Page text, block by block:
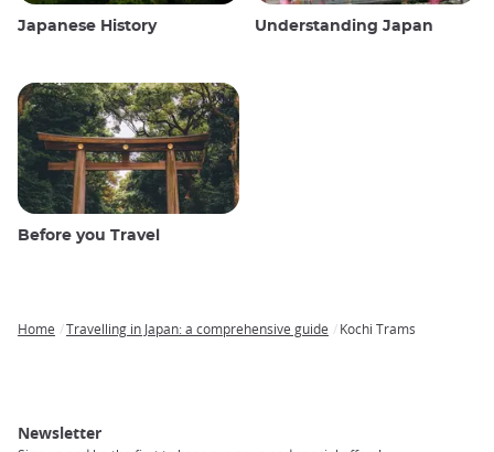
Japanese History Understanding Japan
Before you Travel
Home Travelling in Japan: a comprehensive guide Kochi Trams
Newsletter